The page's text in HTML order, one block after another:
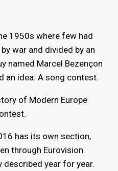
1950s where few had
war and divided by an
named Marcel Bezençon
an idea: A song contest.
of Modern Europe
has its own section,
through Eurovision
year for year.